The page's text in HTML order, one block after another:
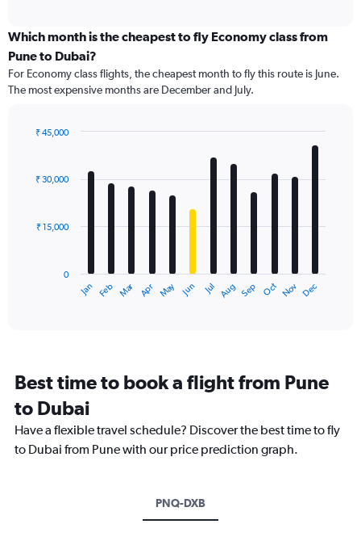
categories.
Range:
91
categories.
The
has
axis
displaying
Which month is the cheapest to fly Economy class from
Pune to Dubai?
For Economy class flights, the cheapest month to fly this route is June.
The most expensive months are December and July.
with
12
The
categories.
The
chart
has
1
Jan Feb Mar Apr May Jun Jul Aug Sep Oct Nov Dec
0
₹ 15,000
₹ 30,000
₹ 45,000
Best time to book a flight from Pune
to Dubai
Have a flexible travel schedule? Discover the best time to fly
to Dubai from Pune with our price prediction graph.
PNQ-DXB